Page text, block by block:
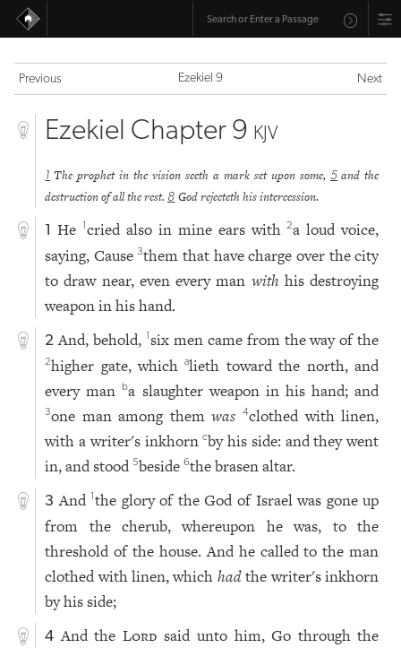
Previous Ezekiel 9 Next
Ezekiel Chapter 9 KJV
1 The prophet in the vision seeth a mark set upon some,5 and the
destruction of all the rest. 8 God rejecteth his intercession.
1 He 1cried also in mine ears with2a loud voice,
saying, Cause3them that have charge over the city
to draw near, even every man with his destroying
weapon in his hand.
2 And, behold, 1 six men came from the way of the
2higher gate, whichalieth toward the north, and
every man
ba slaughter weapon in his hand; and
3one man among themwas 4clothed with linen,
with a writer's inkhorncby his side: and they went
in, and stood5beside6the brasen altar.
3 And1the glory of the God of Israel was gone up
from the cherub, whereupon he was, to the
threshold of the house. And he called to the man
clothed with linen, which hadthe writer's inkhorn
by his side;
4 And the Lord said unto him, Go through the